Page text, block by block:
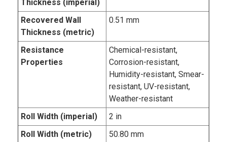
Thickness (imperial)
Recovered Wall
Thickness (metric)
0.51 mm
Resistance
Properties
Chemical-resistant,
Corrosion-resistant,
Humidity-resistant, Smear-
resistant, UV-resistant,
Weather-resistant
Roll Width (imperial)
2 in
Roll Width (metric)
50.80 mm